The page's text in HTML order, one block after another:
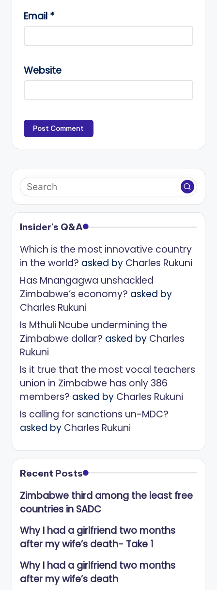
Email *
Website
Insider's Q&A
Which is the most innovative country
in the world? asked by Charles Rukuni
Has Mnangagwa unshackled
Zimbabwe’s economy? asked by
Charles Rukuni
Is Mthuli Ncube undermining the
Zimbabwe dollar? asked by Charles
Rukuni
Is it true that the most vocal teachers
union in Zimbabwe has only 386
members? asked by Charles Rukuni
Is calling for sanctions un-MDC?
asked by Charles Rukuni
Recent Posts
Zimbabwe third among the least free
countries in SADC
Why I had a girlfriend two months
after my wife’s death- Take 1
Why I had a girlfriend two months
after my wife’s death